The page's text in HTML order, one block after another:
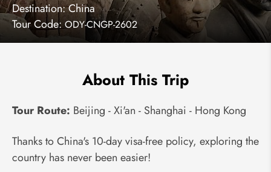
Destination:China
Tour Code:ODY-CNGP-2602
About This Trip
Tour Route: Beijing - Xi'an - Shanghai - Hong Kong
Thanks to China's 10-day visa-free policy, exploring the
country has never been easier!